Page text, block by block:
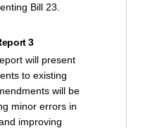
Bill 23.
3
will present
to existing
will be
minor errors in
improving